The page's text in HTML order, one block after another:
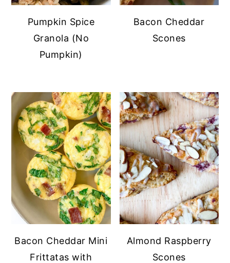
Pumpkin Spice
Granola (No
Pumpkin)
Bacon Cheddar
Scones
Bacon Cheddar Mini
Frittatas with
Almond Raspberry
Scones